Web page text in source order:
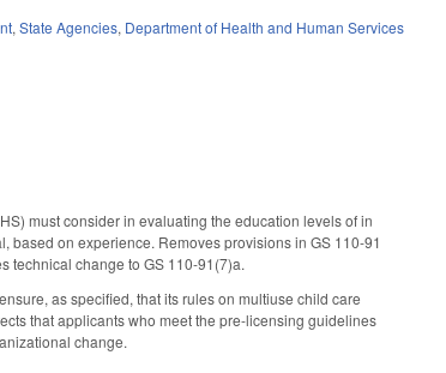
,State Agencies, Department of Health and Human Services
must consider in evaluating the education levels of in
on experience. Removes provisions in GS 110-91
technical change to GS 110-91(7)a.
as specified, that its rules on multiuse child care
that applicants who meet the pre-licensing guidelines
change.